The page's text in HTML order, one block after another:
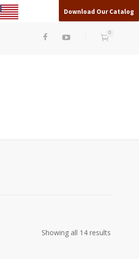
Download Our Catalog
0
Showing all 14 results